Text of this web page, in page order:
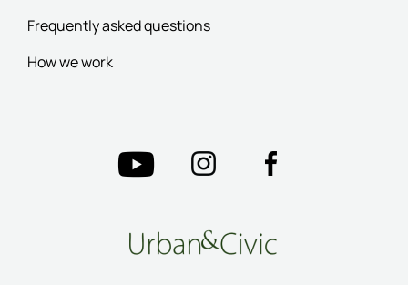
Frequently asked questions
How we work